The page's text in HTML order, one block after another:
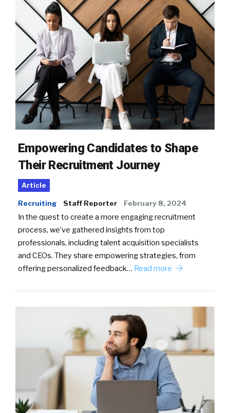
Empowering Candidates to Shape
Their Recruitment Journey
Article
Recruiting Staff Reporter February 8, 2024
In the quest to create a more engaging recruitment
process, we’ve gathered insights from top
professionals, including talent acquisition specialists
and CEOs. They share empowering strategies, from
offering personalized feedback… Read more